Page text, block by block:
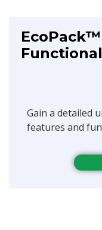
Gain a detailed
features and